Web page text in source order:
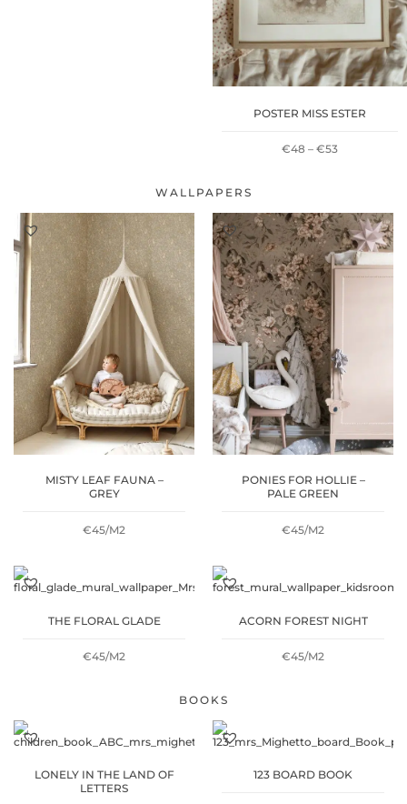
POSTER MISS ESTER
€48 – €53PRICE
€48
THROUGH
€53
WALLPAPERS
MISTY LEAF FAUNA –
GREY
€45/M2
PONIES FOR HOLLIE –
PALE GREEN
€45/M2
THE FLORAL GLADE
€45/M2
ACORN FOREST NIGHT
€45/M2
BOOKS
LONELY IN THE LAND OF
LETTERS
123 BOARD BOOK